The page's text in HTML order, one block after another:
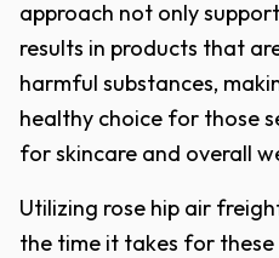
approach not only
results in products that
harmful substances,
healthy choice for those
for skincare and overall
Utilizing rose hip air
the time it takes for